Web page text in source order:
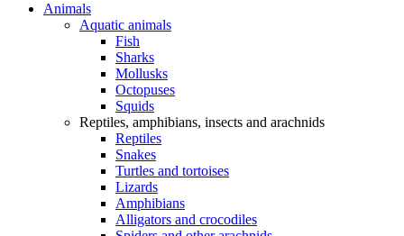
Animals
Aquatic animals
Fish
Sharks
Mollusks
Octopuses
Squids
Reptiles, amphibians, insects and arachnids
Reptiles
Snakes
Turtles and tortoises
Lizards
Amphibians
Alligators and crocodiles